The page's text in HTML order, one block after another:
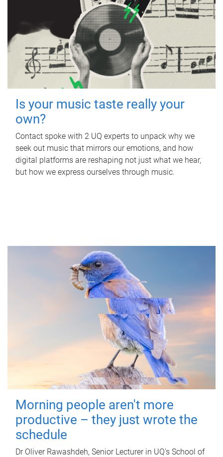
Is your music taste really your
own?
Contact spoke with 2 UQ experts to unpack why we
seek out music that mirrors our emotions, and how
digital platforms are reshaping not just what we hear,
but how we express ourselves through music.
Morning people aren't more
productive – they just wrote the
schedule
Dr Oliver Rawashdeh, Senior Lecturer in UQ's School of